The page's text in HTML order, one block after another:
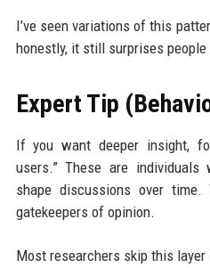
I’ve seen variations of this
honestly, it still surprises
Expert Tip
If you want deeper insight,
users.” These are
shape discussions over
gatekeepers of opinion.
Most researchers skip this